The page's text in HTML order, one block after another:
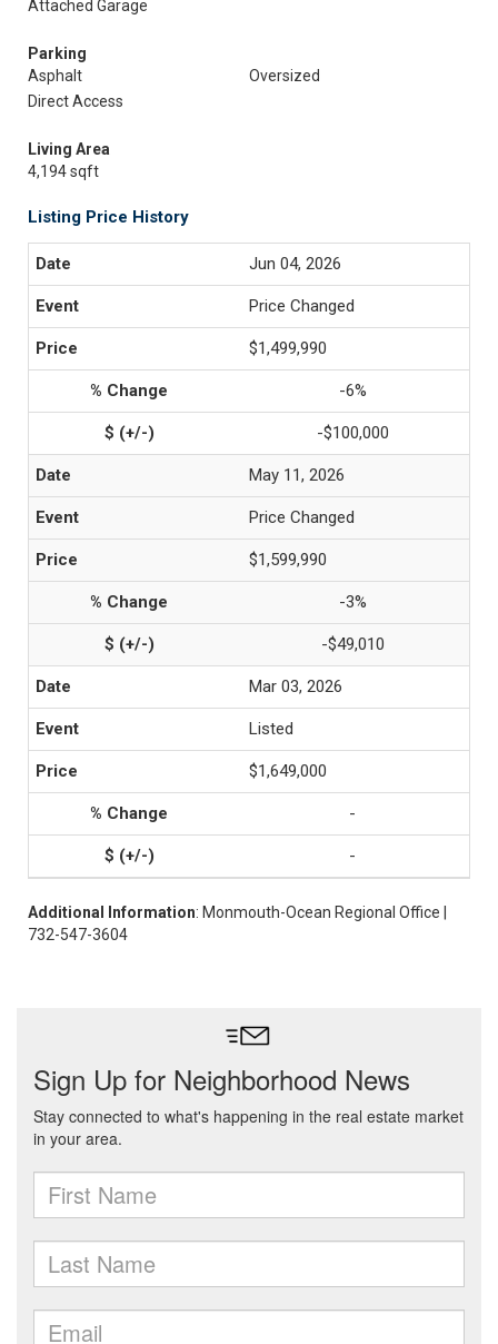
Attached Garage
Parking
Asphalt
Oversized
Direct Access
Living Area
4,194 sqft
Listing Price History
Jun 04, 2026
Price Changed
$1,499,990
-6%
-$100,000
May 11, 2026
Price Changed
$1,599,990
-3%
-$49,010
Mar 03, 2026
Listed
$1,649,000
-
-
Additional Information: Monmouth-Ocean Regional Office |
732-547-3604